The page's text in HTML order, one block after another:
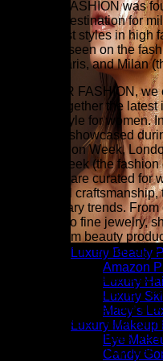
Luxury Beauty
Amazon
Luxury
Luxury
Macy’s
Luxury Makeup
Eye
Candy
ZARZAR FASHION was
shopping destination for
for the latest styles in high
fashion as seen on the
London, Paris, and Milan
At ZARZAR FASHION,
bringing together the
elevated style for women.
innovation showcased
Paris Fashion Week,
Fashion Week (the
collections are curated for
exceptional
contemporary trends.
handbags to fine jewelry,
and premium beauty
destination for refined
Our carefully curated
designed to complement
essentials to statement
elegant dresses, tailored
sweaters, silk blouses,
plunge bras, push-up